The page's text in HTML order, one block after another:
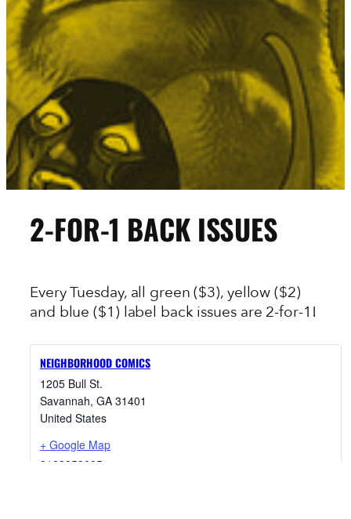
2-FOR-1 BACK ISSUES
Every Tuesday, all green ($3), yellow ($2)
and blue ($1) label back issues are 2-for-1!
NEIGHBORHOOD COMICS
1205 Bull St.
Savannah, GA 31401
United States
+ Google Map
9123953095